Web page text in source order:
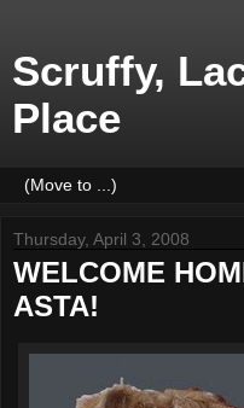
Scruffy,
Place
Thursday, April 3, 2008
WELCOME
ASTA!